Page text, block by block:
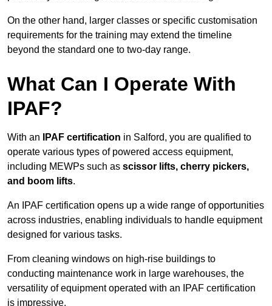
On the other hand, larger classes or specific customisation
requirements for the training may extend the timeline
beyond the standard one to two-day range.
What Can I Operate With
IPAF?
With an IPAF certification in Salford, you are qualified to
operate various types of powered access equipment,
including MEWPs such as scissor lifts, cherry pickers,
and boom lifts.
An IPAF certification opens up a wide range of opportunities
across industries, enabling individuals to handle equipment
designed for various tasks.
From cleaning windows on high-rise buildings to
conducting maintenance work in large warehouses, the
versatility of equipment operated with an IPAF certification
is impressive.